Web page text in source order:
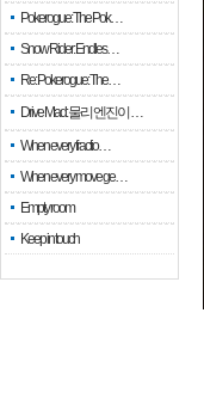
Pokerogue: The Pok…
Snow Rider: Endles…
Re: Pokerogue: The…
Drive Mad: 물리 엔진이 …
When every fractio…
When every move ge…
Empty room
Keep in touch